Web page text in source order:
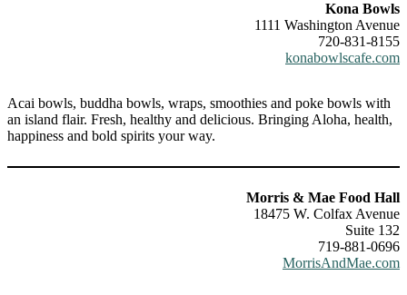
Kona Bowls
1111 Washington Avenue
720-831-8155
konabowlscafe.com
Acai bowls, buddha bowls, wraps, smoothies and poke bowls with
an island flair. Fresh, healthy and delicious. Bringing Aloha, health,
happiness and bold spirits your way.
Morris & Mae Food Hall
18475 W. Colfax Avenue
Suite 132
719-881-0696
MorrisAndMae.com